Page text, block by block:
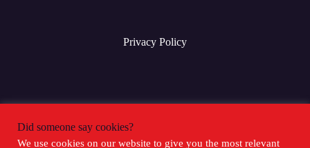
Privacy Policy
Terms & Conditions
Did someone say cookies?
We use cookies on our website to give you the most relevant